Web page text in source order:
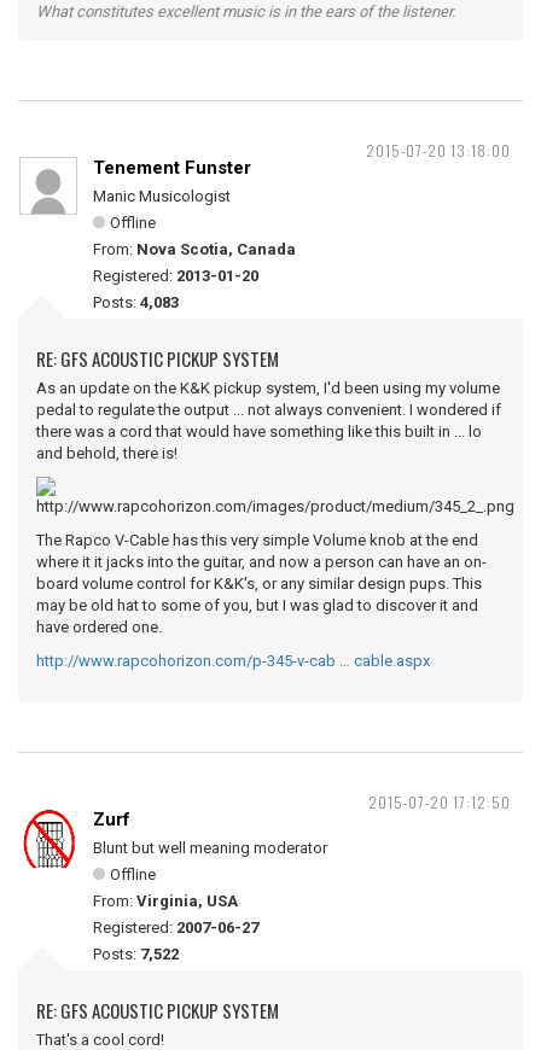
What constitutes excellent music is in the ears of the listener.
2015-07-20 13:18:00
Tenement Funster
Manic Musicologist
Offline
From: Nova Scotia, Canada
Registered: 2013-01-20
Posts: 4,083
RE: GFS ACOUSTIC PICKUP SYSTEM
As an update on the K&K pickup system, I'd been using my volume
pedal to regulate the output ... not always convenient. I wondered if
there was a cord that would have something like this built in ... lo
and behold, there is!
The Rapco V-Cable has this very simple Volume knob at the end
where it it jacks into the guitar, and now a person can have an on-
board volume control for K&K's, or any similar design pups. This
may be old hat to some of you, but I was glad to discover it and
have ordered one.
http://www.rapcohorizon.com/p-345-v-cab … cable.aspx
2015-07-20 17:12:50
Zurf
Blunt but well meaning moderator
Offline
From: Virginia, USA
Registered: 2007-06-27
Posts: 7,522
RE: GFS ACOUSTIC PICKUP SYSTEM
That's a cool cord!